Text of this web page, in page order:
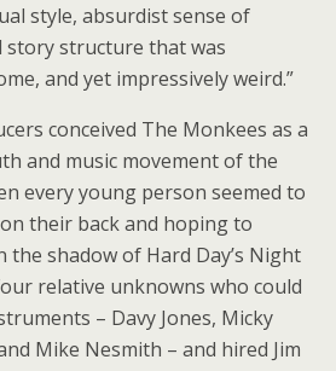
style, absurdist sense of
story structure that was
and yet impressively weird.”
conceived The Monkees as a
and music movement of the
every young person seemed to
their back and hoping to
shadow of Hard Day’s Night
relative unknowns who could
– Davy Jones, Micky
Mike Nesmith – and hired Jim